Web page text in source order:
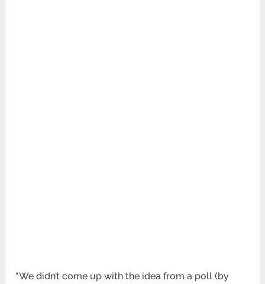
“We didn’t come up with the idea from a poll (by